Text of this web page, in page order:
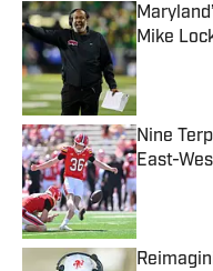
Mike
Published
Nine
East-
Published